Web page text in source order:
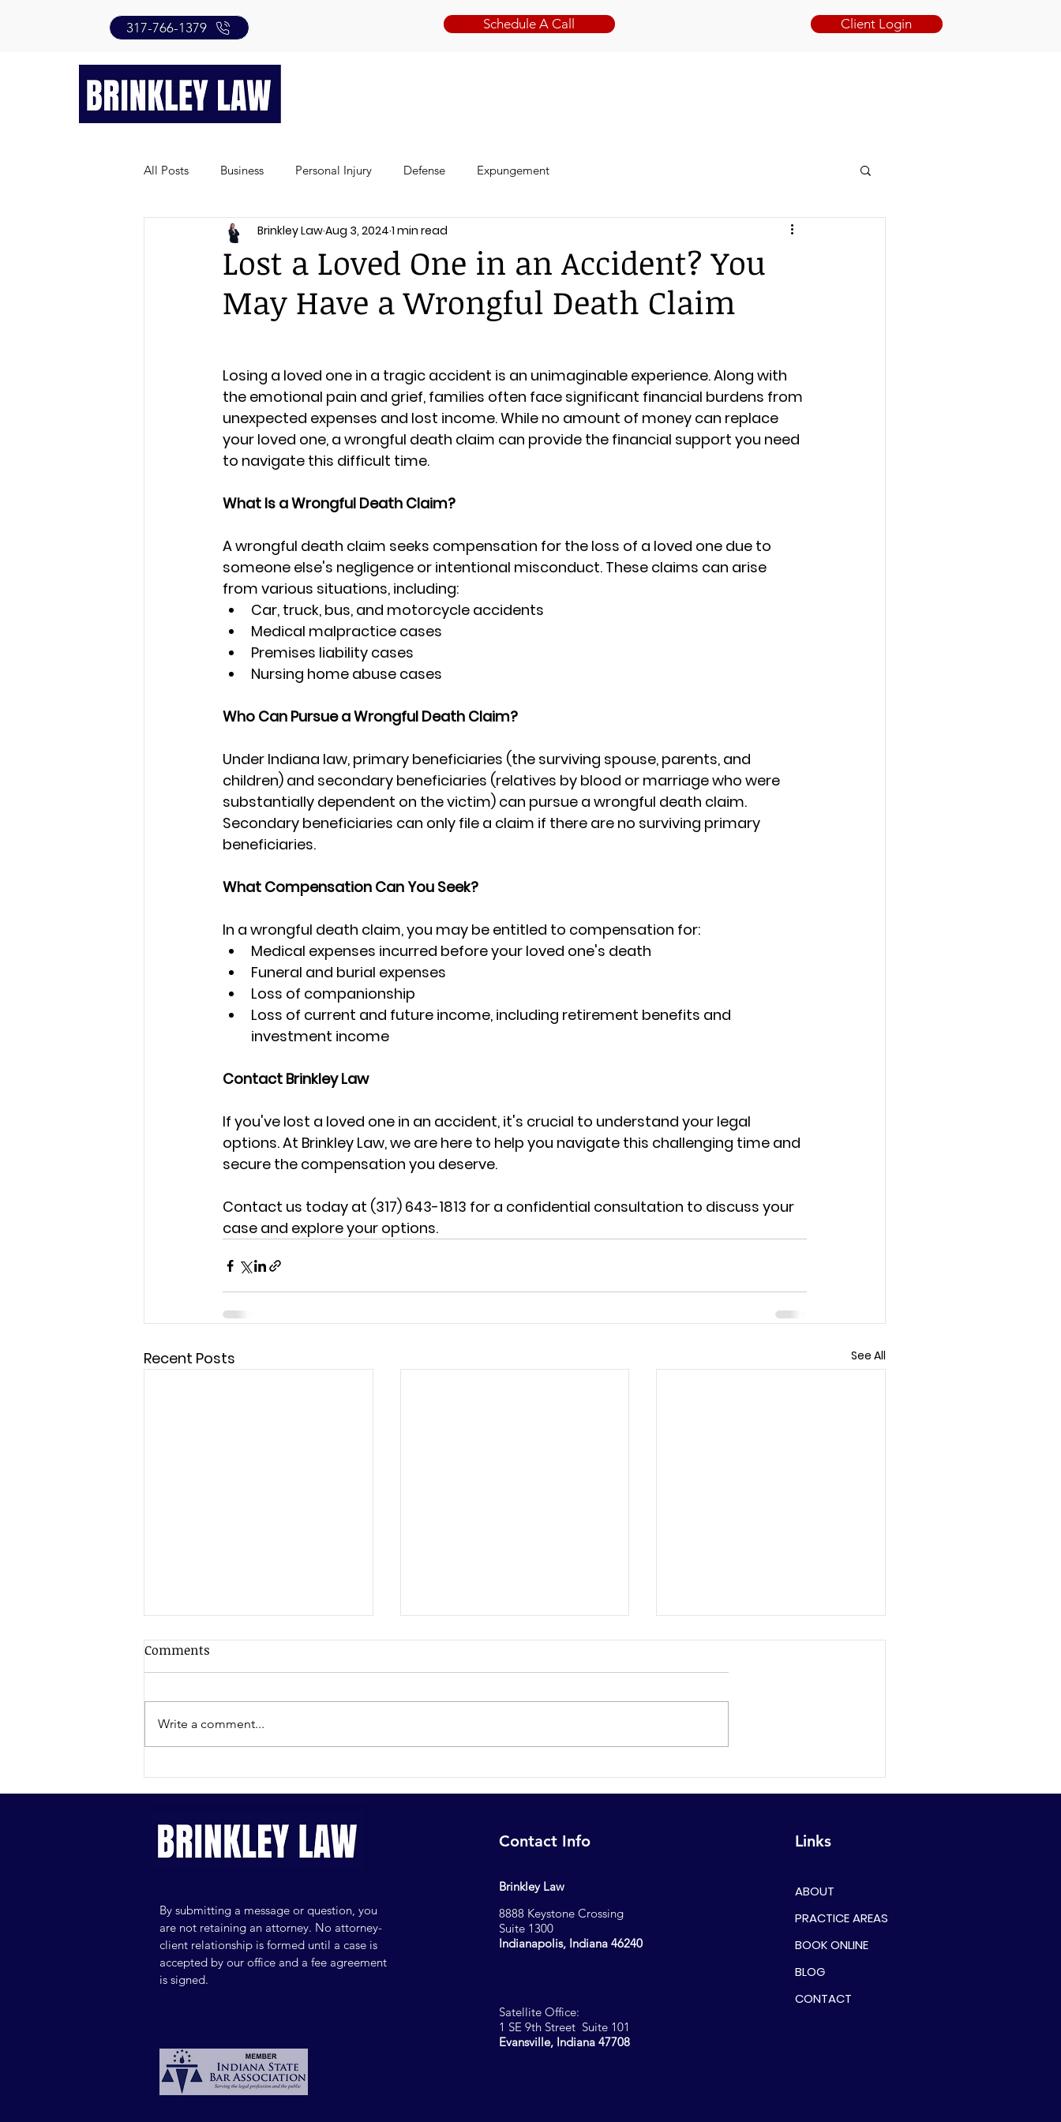
317-766-1379 Schedule A Call Client Login
All Posts Business Personal Injury Defense Expungement
Lost a Loved One in an Accident? You
May Have a Wrongful Death Claim
Brinkley LawAug 3, 2024 1 min read
Losing a loved one in a tragic accident is an unimaginable experience. Along with
the emotional pain and grief, families often face significant financial burdens from
unexpected expenses and lost income. While no amount of money can replace
your loved one, a wrongful death claim can provide the financial support you need
to navigate this difficult time.
What Is a Wrongful Death Claim?
A wrongful death claim seeks compensation for the loss of a loved one due to
someone else's negligence or intentional misconduct. These claims can arise
from various situations, including:
Car, truck, bus, and motorcycle accidents
Medical malpractice cases
Premises liability cases
Nursing home abuse cases
Who Can Pursue a Wrongful Death Claim?
Under Indiana law, primary beneficiaries (the surviving spouse, parents, and
children) and secondary beneficiaries (relatives by blood or marriage who were
substantially dependent on the victim) can pursue a wrongful death claim.
Secondary beneficiaries can only file a claim if there are no surviving primary
beneficiaries.
What Compensation Can You Seek?
In a wrongful death claim, you may be entitled to compensation for:
Medical expenses incurred before your loved one's death
Funeral and burial expenses
Loss of companionship
Loss of current and future income, including retirement benefits and
investment income
Contact Brinkley Law
If you've lost a loved one in an accident, it's crucial to understand your legal
options. At Brinkley Law, we are here to help you navigate this challenging time and
secure the compensation you deserve.
Contact us today at (317) 643-1813 for a confidential consultation to discuss your
case and explore your options.
Recent Posts See All
Can You Afford a Private
Lawyer? Key Costs, Hidden
Where to Find a Lawyer for
Demand Letters in
Why First Time Offenders
Should Consider Legal
Comments
Write a comment...
By submitting a message or question, you
are not retaining an attorney. No attorney-
client relationship is formed until a case is
accepted by our office and a fee agreement
is signed.
Contact Info
Brinkley Law
8888 Keystone Crossing
Suite 1300
Indianapolis, Indiana 46240
Satellite Office:
1 SE 9th Street Suite 101
Evansville, Indiana 47708
Links
ABOUT
PRACTICE AREAS
BOOK ONLINE
BLOG
CONTACT